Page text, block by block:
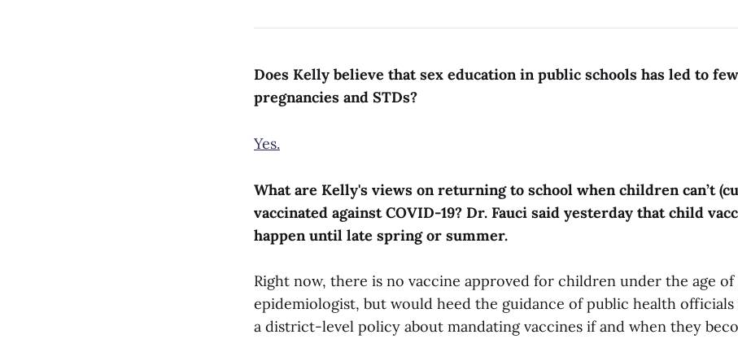
Does Kelly believe that sex education in public schools has led to
pregnancies and STDs?
Yes.
What are Kelly's views on returning to school when children can’t
vaccinated against COVID-19? Dr. Fauci said yesterday that child
happen until late spring or summer.
Right now, there is no vaccine approved for children under the age of
epidemiologist, but would heed the guidance of public health
a district-level policy about mandating vaccines if and when they